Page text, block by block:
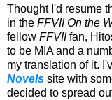
Thought I'd resume
in the FFVII On the
fellow FFVIIfan,
to be MIA and a
my translation of it.
Novels site with
decided to spread